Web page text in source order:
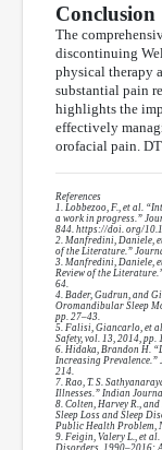
Conclusion
The
discontinuing
physical therapy
substantial pain
highlights the
effectively
orofacial pain. DT
References
1. Lobbezoo, F., et al.
a work in progress.”
844. https://doi. org/
2. Manfredini, Daniele,
of the Literature.”
3. Manfredini, Daniele,
Review of the
64.
4. Bader, Gudrun, and
Oromandibular Sleep
pp. 27–43.
5. Falisi, Giancarlo, et
Safety, vol. 13, 2014, pp.
6. Hidaka, Brandon H.
Increasing
214.
7. Rao, T. S.
Illnesses.” Indian
8. Colten, Harvey R.,
Sleep Loss and Sleep
Public Health Problem,
9. Feigin, Valery L., et
Disorders, 1990–2016: